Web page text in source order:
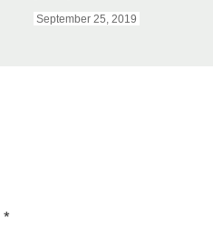
September 25, 2019
*